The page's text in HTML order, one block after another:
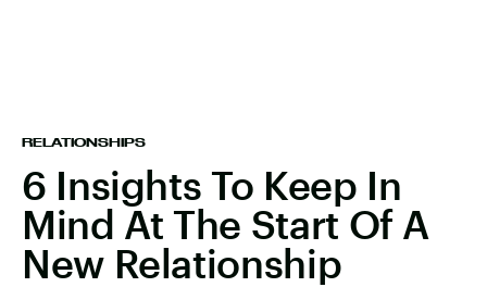
RELATIONSHIPS
6 Insights To Keep In
Mind At The Start Of A
New Relationship